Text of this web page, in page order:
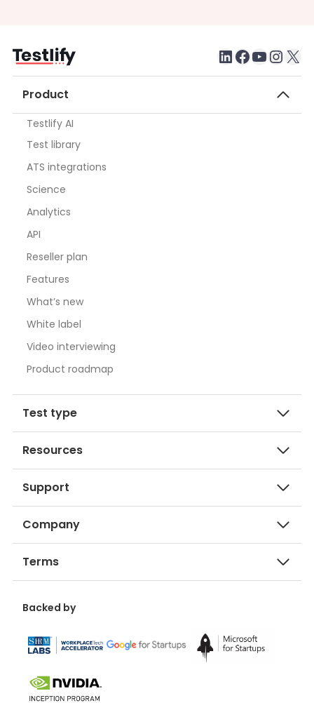
LinkedIn
testlify youtube
X
Product
Testlify AI
Test library
ATS integrations
Science
Analytics
API
Reseller plan
Features
What’s new
White label
Video interviewing
Product roadmap
Test type
Resources
Support
Company
Terms
Backed by